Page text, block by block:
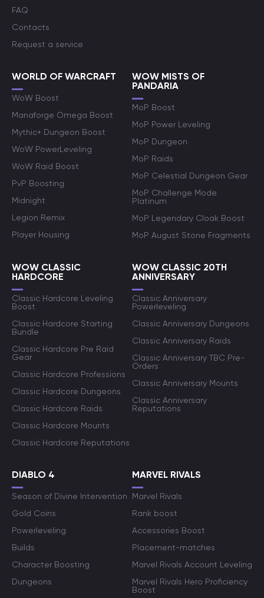
FAQ
Contacts
Request a service
WORLD OF WARCRAFT
WoW Boost
Manaforge Omega Boost
Mythic+ Dungeon Boost
WoW PowerLeveling
WoW Raid Boost
PvP Boosting
Midnight
Legion Remix
Player Housing
WOW MISTS OF
PANDARIA
MoP Boost
MoP Power Leveling
MoP Dungeon
MoP Raids
MoP Celestial Dungeon Gear
MoP Challenge Mode
Platinum
MoP Legendary Cloak Boost
MoP August Stone Fragments
WOW CLASSIC
HARDCORE
Classic Hardcore Leveling
Boost
Classic Hardcore Starting
Bundle
Classic Hardcore Pre Raid
Gear
Classic Hardcore Professions
Classic Hardcore Dungeons
Classic Hardcore Raids
Classic Hardcore Mounts
Classic Hardcore Reputations
WOW CLASSIC 20TH
ANNIVERSARY
Classic Anniversary
Powerleveling
Classic Anniversary Dungeons
Classic Anniversary Raids
Classic Anniversary TBC Pre-
Orders
Classic Anniversary Mounts
Classic Anniversary
Reputations
DIABLO 4
Season of Divine Intervention
Gold Coins
Powerleveling
Builds
Character Boosting
Dungeons
MARVEL RIVALS
Marvel Rivals
Rank boost
Accessories Boost
Placement-matches
Marvel Rivals Account Leveling
Marvel Rivals Hero Proficiency
Boost